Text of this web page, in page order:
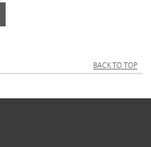
BACK TO TOP